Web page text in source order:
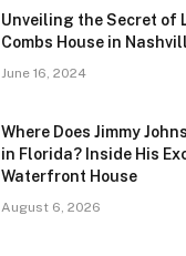
Unveiling the Secret of
Combs House in
June 16, 2024
Where Does Jimmy
in Florida? Inside His
Waterfront House
August 6, 2026